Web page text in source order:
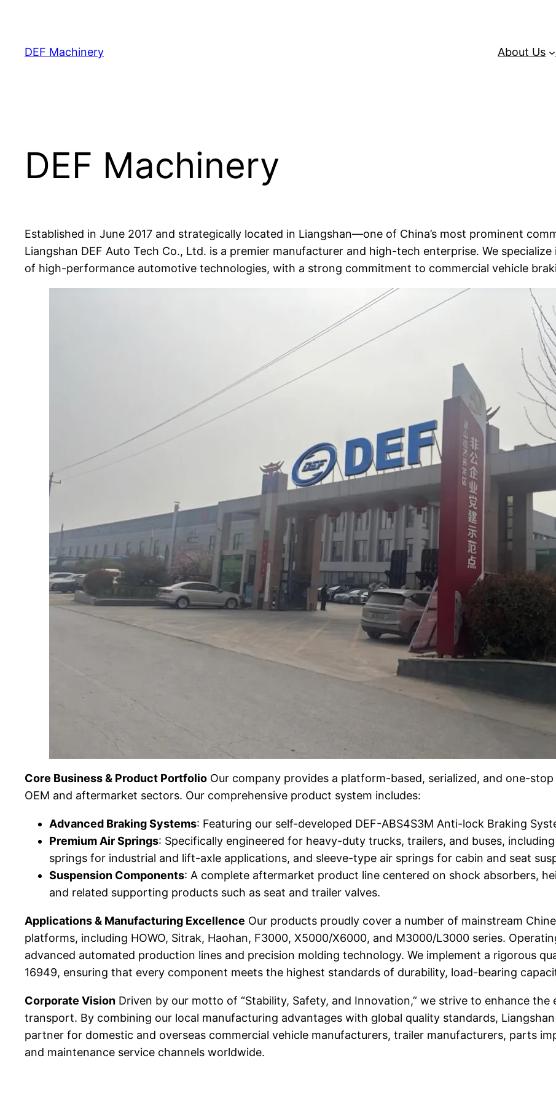
content
DEF Machinery About Us
DEF Machinery
Established in June 2017 and strategically located in Liangshan—one of China’s most prominent
Liangshan DEF Auto Tech Co., Ltd. is a premier manufacturer and high-tech enterprise. We
of high-performance automotive technologies, with a strong commitment to commercial vehicle
Core Business & Product Portfolio Our company provides a platform-based, serialized, and one-
OEM and aftermarket sectors. Our comprehensive product system includes:
Advanced Braking Systems: Featuring our self-developed DEF-ABS4S3M Anti-lock Braking
Premium Air Springs: Specifically engineered for heavy-duty trucks, trailers, and buses,
springs for industrial and lift-axle applications, and sleeve-type air springs for cabin and seat
Suspension Components: A complete aftermarket product line centered on shock absorbers,
and related supporting products such as seat and trailer valves.
Applications & Manufacturing Excellence Our products proudly cover a number of mainstream
platforms, including HOWO, Sitrak, Haohan, F3000, X5000/X6000, and M3000/L3000 series.
advanced automated production lines and precision molding technology. We implement a rigorous
16949, ensuring that every component meets the highest standards of durability, load-bearing
Corporate Vision Driven by our motto of “Stability, Safety, and Innovation,” we strive to enhance
transport. By combining our local manufacturing advantages with global quality standards,
partner for domestic and overseas commercial vehicle manufacturers, trailer manufacturers, parts
and maintenance service channels worldwide.